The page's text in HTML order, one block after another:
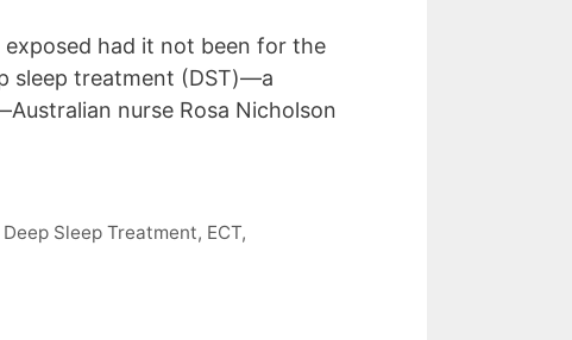
had it not been for the
sleep treatment (DST)—a
nurse Rosa Nicholson
Deep Sleep Treatment, ECT,